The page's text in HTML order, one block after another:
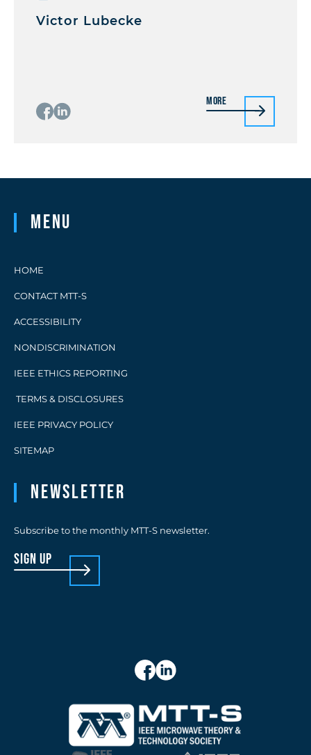
Victor Lubecke
More
Menu
HOME
CONTACT MTT-S
ACCESSIBILITY
NONDISCRIMINATION
IEEE ETHICS REPORTING
TERMS & DISCLOSURES
IEEE PRIVACY POLICY
SITEMAP
Newsletter
Subscribe to the monthly MTT-S newsletter.
sign up